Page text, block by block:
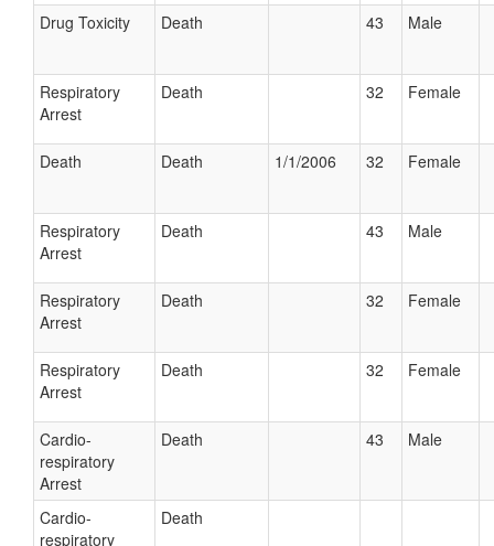
Drug Toxicity Death 43 Male
Respiratory
Arrest
Death 32 Female
Death Death 1/1/2006 32 Female
Respiratory
Arrest
Death 43 Male
Respiratory
Arrest
Death 32 Female
Respiratory
Arrest
Death 32 Female
Cardio-
respiratory
Arrest
Death 43 Male
Cardio-
respiratory
Death